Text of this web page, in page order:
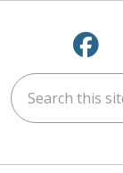
Search this site